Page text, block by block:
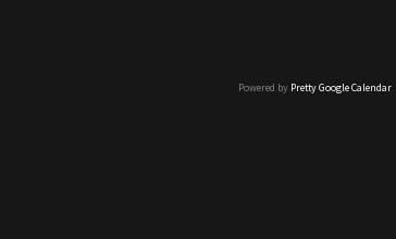
Powered by Pretty Google Calendar